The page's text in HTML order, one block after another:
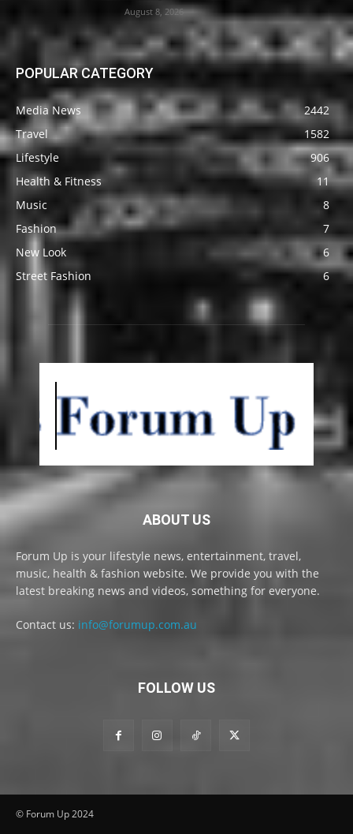
August 8, 2026
POPULAR CATEGORY
Media News
2442
Travel
1582
Lifestyle
906
Health & Fitness
11
Music
8
Fashion
7
New Look
6
Street Fashion
6
ABOUT US
Forum Up is your lifestyle news, entertainment, travel,
music, health & fashion website. We provide you with the
latest breaking news and videos, something for everyone.
Contact us: info@forumup.com.au
FOLLOW US
© Forum Up 2024